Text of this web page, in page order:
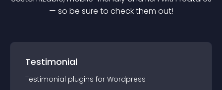
— so be sure to check them out!
Testimonial
Testimonial plugins for Wordpress